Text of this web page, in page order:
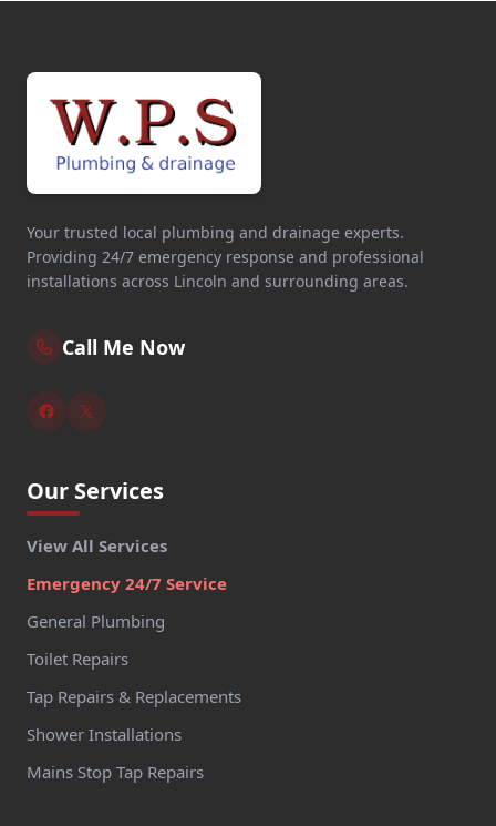
Your trusted local plumbing and drainage experts.
Providing 24/7 emergency response and professional
installations across Lincoln and surrounding areas.
Call Me Now
Our Services
View All Services
Emergency 24/7 Service
General Plumbing
Toilet Repairs
Tap Repairs & Replacements
Shower Installations
Mains Stop Tap Repairs